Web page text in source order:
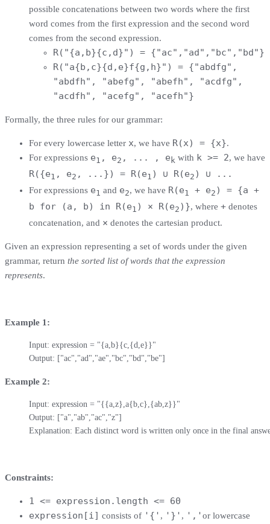
possible concatenations between two words where the first
word comes from the first expression and the second word
comes from the second expression.
R("{a,b}{c,d}") = {"ac","ad","bc","bd"}
R("a{b,c}{d,e}f{g,h}") = {"abdfg",
"abdfh", "abefg", "abefh", "acdfg",
"acdfh", "acefg", "acefh"}
Formally, the three rules for our grammar:
For every lowercase letter x, we have R(x) = {x}.
For expressions e1 , e2 , ... , e k with k >= 2, we have
R({e1 , e2 , ...}) = R(e1 ) ∪ R(e2 ) ∪ ...
For expressions e1 and e2, we have R(e1 + e2 ) = {a +
b for (a, b) in R(e1 ) × R(e2 )}, where + denotes
concatenation, and × denotes the cartesian product.
Given an expression representing a set of words under the given
grammar, return the sorted list of words that the expression
represents.
Example 1:
Input: expression = "{a,b}{c,{d,e}}"
Output: ["ac","ad","ae","bc","bd","be"]
Example 2:
Input: expression = "{{a,z},a{b,c},{ab,z}}"
Output: ["a","ab","ac","z"]
Explanation: Each distinct word is written only once in the final
Constraints:
1 <= expression.length <= 60
expression[i] consists of '{' , '}' , ',' or lowercase